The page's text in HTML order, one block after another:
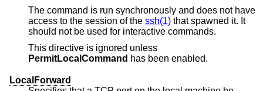
The command is run synchronously and does not have
access to the session of the ssh(1) that spawned it. It
should not be used for interactive commands.
This directive is ignored unless
PermitLocalCommand has been enabled.
LocalForward